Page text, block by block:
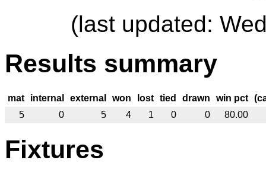
(last updated:
Results summary
mat internal external won lost tied drawn win pct
5
0 5 4 1 0 0 80.00
Fixtures